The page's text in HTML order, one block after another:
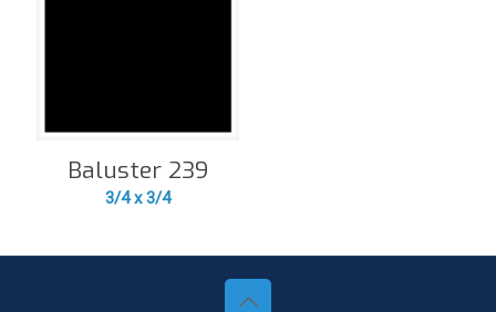
Baluster 239
3/4 x 3/4